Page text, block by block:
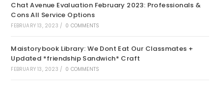
Chat Avenue Evaluation February 2023: Professionals &
Cons All Service Options
FEBRUARY 13, 2023 / 0 COMMENTS
Maistorybook Library: We Dont Eat Our Classmates +
Updated *friendship Sandwich* Craft
FEBRUARY 13, 2023 / 0 COMMENTS